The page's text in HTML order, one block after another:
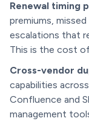
Renewal timing
premiums,
escalations that
This is the cost
Cross-vendor
capabilities
Confluence and
management